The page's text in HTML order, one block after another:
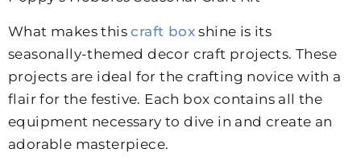
What makes thiscraft box shine is its
seasonally-themed decor craft projects. These
projects are ideal for the crafting novice with a
flair for the festive. Each box contains all the
equipment necessary to dive in and create an
adorable masterpiece.